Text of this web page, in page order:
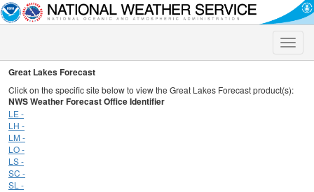
Toggle
Great Lakes Forecast
Click on the specific site below to view the Great Lakes Forecast product(s):
NWS Weather Forecast Office Identifier
LE -
LH -
LM -
LO -
LS -
SC -
SL -